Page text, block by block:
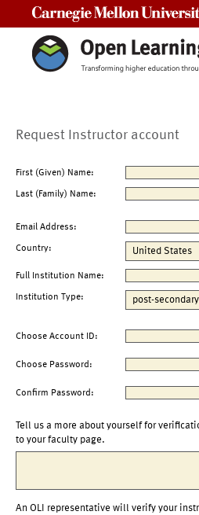
Request Instructor account
First (Given) Name:
Last (Family) Name:
Email Address:
Country:
Full Institution Name:
Institution Type:
Choose Account ID:
Choose Password:
Confirm Password:
Tell us a more about yourself for
to your faculty page.
An OLI representative will verify your